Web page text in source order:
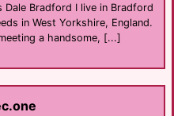
Dale Bradford I live in Bradford
in West Yorkshire, England.
a handsome, [...]